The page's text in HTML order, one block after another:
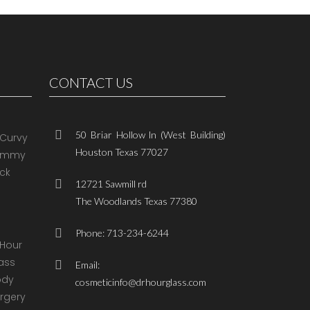
CONTACT US
50 Briar Hollow ln (West Building)
Houston Texas 77027
12721 Sawmill rd
The Woodlands Texas 77380
Phone: 713-234-6244
Email:
cosmeticinfo@drhourglass.com